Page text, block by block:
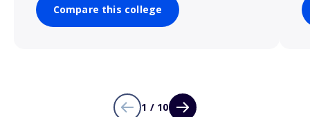
Compare this college
1 / 10